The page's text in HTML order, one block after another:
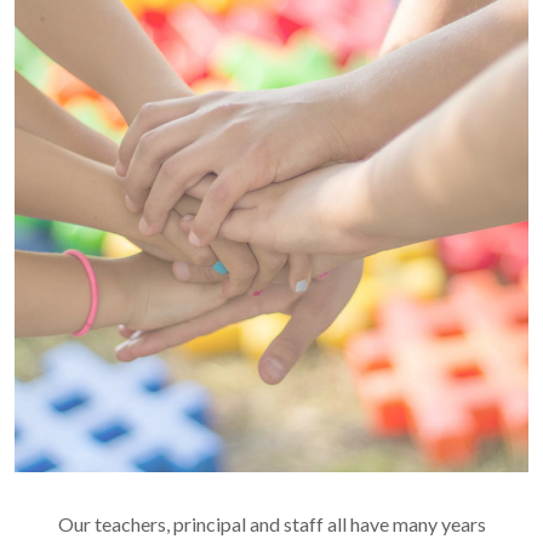
Our teachers, principal and staff all have many years